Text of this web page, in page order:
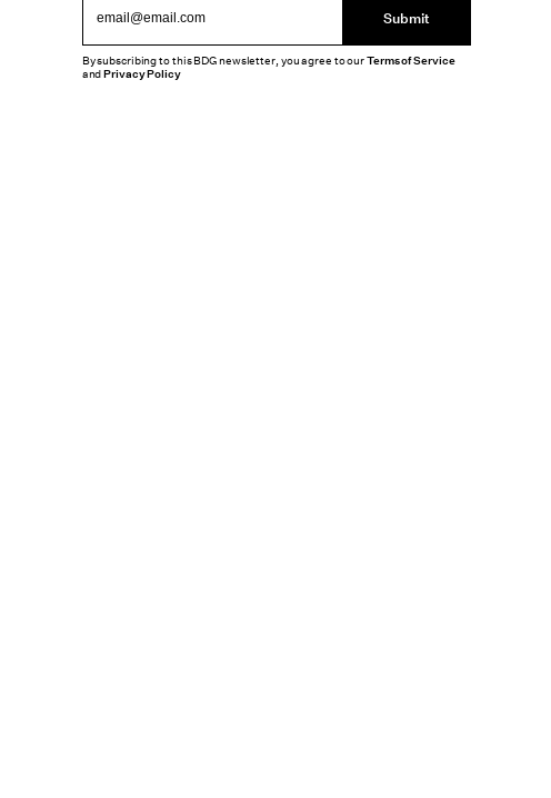
Submit
By subscribing to this BDG newsletter, you agree to ourTerms of Service
andPrivacy Policy